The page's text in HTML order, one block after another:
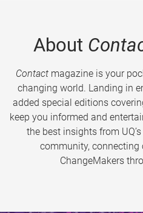
About
Contactmagazine is your
changing world. Landing in
added special editions
keep you informed and
the best insights from
community,
ChangeMakers